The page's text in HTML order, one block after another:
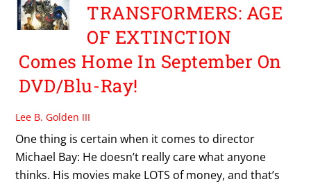
TRANSFORMERS: AGE
OF EXTINCTION
Comes Home In September On
DVD/Blu-Ray!
Lee B. Golden III
One thing is certain when it comes to director
Michael Bay: He doesn’t really care what anyone
thinks. His movies make LOTS of money, and that’s